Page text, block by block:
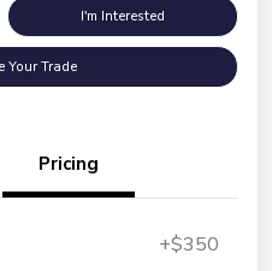
I'm Interested
Your Trade
Pricing
+$350